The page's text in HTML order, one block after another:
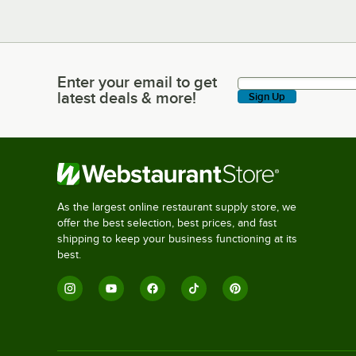
Enter your email to get latest deals & more!
Enter your email to get
latest deals & more!
Sign Up
As the largest online restaurant supply store, we
offer the best selection, best prices, and fast
shipping to keep your business functioning at its
best.